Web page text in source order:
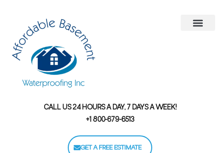
CALL US 24 HOURS A DAY, 7 DAYS A WEEK!
+1 800-679-6513
GET A FREE ESTIMATE